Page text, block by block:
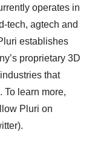
operates in
tech, agtech and
establishes
proprietary 3D
that
To learn more,
Pluri on